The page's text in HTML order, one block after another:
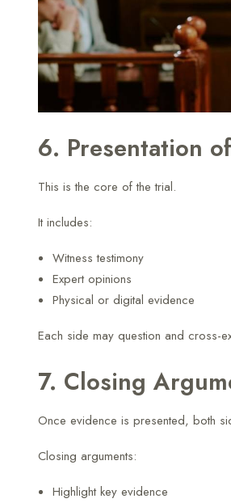
6. Presentation
This is the core of the trial.
It includes:
Witness testimony
Expert opinions
Physical or digital evidence
Each side may question and cross-
7. Closing
Once evidence is presented, both
Closing arguments:
Highlight key evidence